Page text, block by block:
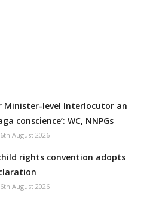
Minister-level Interlocutor an
conscience’: WC, NNPGs
6th August 2026
rights convention adopts
6th August 2026